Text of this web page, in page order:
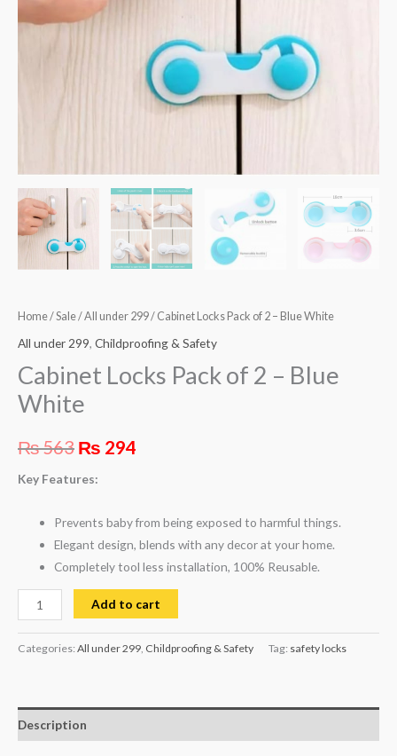
Home/Sale/All under 299/ Cabinet Locks Pack of 2 – Blue White
All under 299, Childproofing & Safety
Cabinet Locks Pack of 2 – Blue
White
₨563 ₨ 294
Key Features:
Prevents baby from being exposed to harmful things.
Elegant design, blends with any decor at your home.
Completely tool less installation, 100% Reusable.
Add to cart
Categories: All under 299, Childproofing & Safety Tag: safety locks
Description